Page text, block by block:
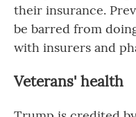
their insurance.
be barred from
with insurers and
Veterans' health